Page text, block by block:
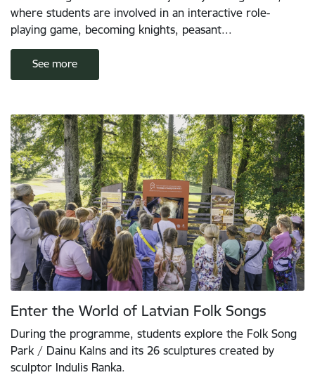
where students are involved in an interactive role-
playing game, becoming knights, peasant...
See more
Enter the World of Latvian Folk Songs
During the programme, students explore the Folk Song
Park / Dainu Kalns and its 26 sculptures created by
sculptor Indulis Ranka.